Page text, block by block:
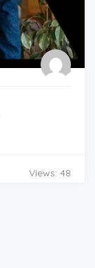
Views: 48